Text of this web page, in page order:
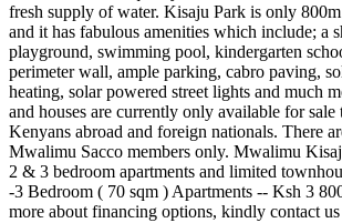
fresh supply of water. Kisaju Park is only
and it has fabulous amenities which include; a
playground, swimming pool, kindergarten
perimeter wall, ample parking, cabro paving,
heating, solar powered street lights and much
and houses are currently only available for sale
Kenyans abroad and foreign nationals. There
Mwalimu Sacco members only. Mwalimu
2 & 3 bedroom apartments and limited
-3 Bedroom ( 70 sqm ) Apartments -- Ksh 3
more about financing options, kindly contact